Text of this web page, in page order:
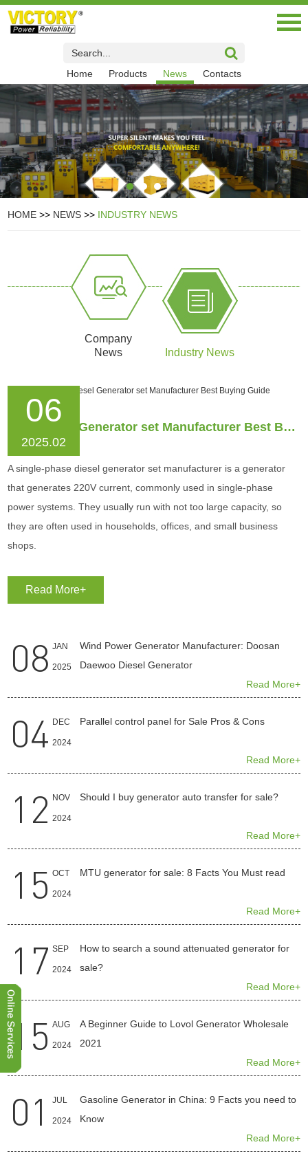
Home Products News Contacts
HOME >> NEWS >> INDUSTRY NEWS
Company
News
Industry News
06
2025.02
2022 Diesel Generator set Manufacturer Best Buying Guide
A single-phase diesel generator set manufacturer is a generator
that generates 220V current, commonly used in single-phase
power systems. They usually run with not too large capacity, so
they are often used in households, offices, and small business
shops.
Read More+
08 JAN
2025
Wind Power Generator Manufacturer: Doosan
Daewoo Diesel Generator
Read More+
04 DEC
2024
Parallel control panel for Sale Pros & Cons
Read More+
12 NOV
2024
Should I buy generator auto transfer for sale?
Read More+
15 OCT
2024
MTU generator for sale: 8 Facts You Must read
Read More+
17 SEP
2024
How to search a sound attenuated generator for
sale?
Read More+
15 AUG
2024
A Beginner Guide to Lovol Generator Wholesale
2021
Read More+
01 JUL
2024
Gasoline Generator in China: 9 Facts you need to
Know
Read More+